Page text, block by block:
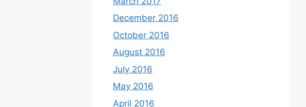
December 2016
October 2016
August 2016
July 2016
May 2016
April 2016